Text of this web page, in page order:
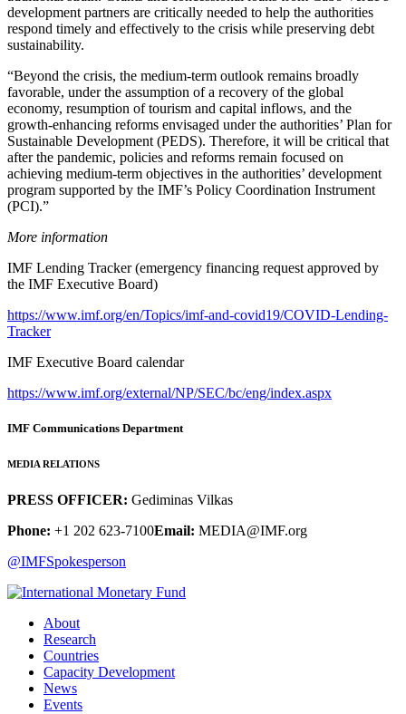
development partners are critically needed to help the authorities
respond timely and effectively to the crisis while preserving debt
sustainability.
“Beyond the crisis, the medium‑term outlook remains broadly
favorable, under the assumption of a recovery of the global
economy, resumption of tourism and capital inflows, and the
growth‑enhancing reforms envisaged under the authorities’ Plan for
Sustainable Development (PEDS). Therefore, it will be critical that
after the pandemic, policies and reforms remain focused on
achieving medium‑term objectives in the authorities’ development
program supported by the IMF’s Policy Coordination Instrument
(PCI).”
More information
IMF Lending Tracker (emergency financing request approved by
the IMF Executive Board)
https://www.imf.org/en/Topics/imf-and-covid19/COVID-Lending-
Tracker
IMF Executive Board calendar
https://www.imf.org/external/NP/SEC/bc/eng/index.aspx
IMF Communications Department
MEDIA RELATIONS
PRESS OFFICER: Gediminas Vilkas
Phone: +1 202 623-7100Email: MEDIA@IMF.org
@IMFSpokesperson
About
Research
Countries
Capacity Development
News
Events